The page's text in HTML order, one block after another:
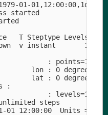
01-01,12:00:00,1days
started
T Steptype Levels
v instant
: points=1
lon : 0
lat : 0
:
: levels=1
steps
01 12:00:00  Units =